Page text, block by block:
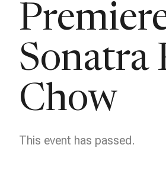
Sonatra
Chow
This event has passed.